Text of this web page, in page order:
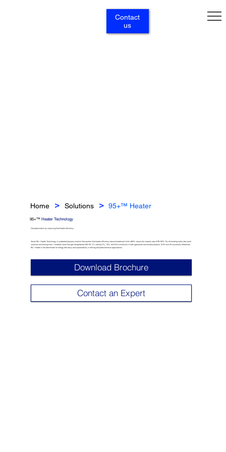
Contact
us
Home > Solutions >95+™ Heater
95+™Heater Technology
Decarbonization by improving fired heater efficiency
Sulzer 95+ Heater Technology is a patented process solution that pushes fired heater efficiency beyond traditional limits ≥95% versus the industry cap of 89–92%. By eliminating sulfur dew point
corrosion and fouling risks, it enables lower flue gas temperatures (80–85 °C), cutting CO₂, SOx, and NOx emissions in both grassroots and revamp projects. With over 20 successful references,
95+ Heater is the benchmark for energy efficiency and sustainability in refining and petrochemical applications.
Download Brochure
Contact an Expert